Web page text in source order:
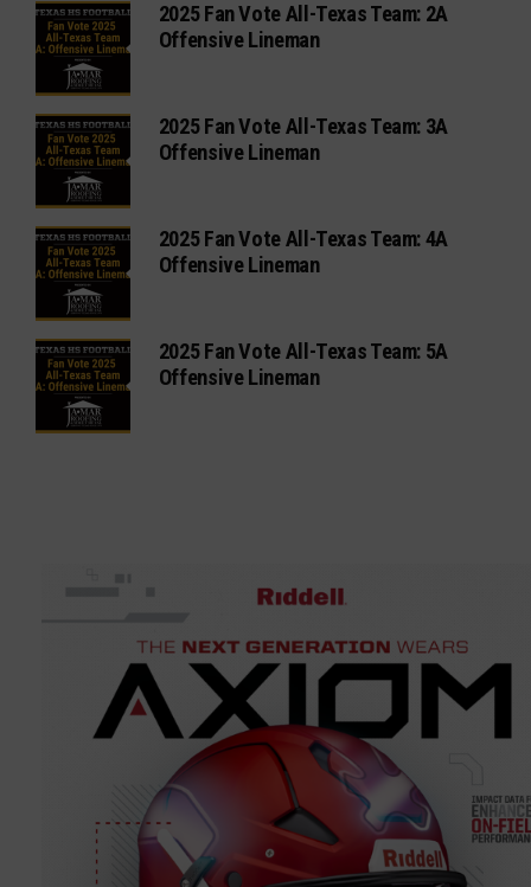
2025 Fan Vote All-Texas Team: 2A
Offensive Lineman
2025 Fan Vote All-Texas Team: 3A
Offensive Lineman
2025 Fan Vote All-Texas Team: 4A
Offensive Lineman
2025 Fan Vote All-Texas Team: 5A
Offensive Lineman